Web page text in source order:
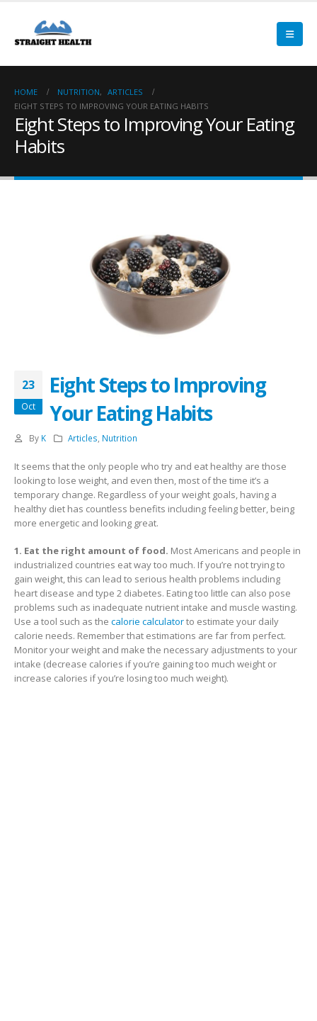
HOME NUTRITION, ARTICLES
EIGHT STEPS TO IMPROVING YOUR EATING HABITS
Eight Steps to Improving Your Eating
Habits
23
Oct
Eight Steps to Improving
Your Eating Habits
By K Articles Nutrition
It seems that the only people who try and eat healthy are those
looking to lose weight, and even then, most of the time it’s a
temporary change. Regardless of your weight goals, having a
healthy diet has countless benefits including feeling better, being
more energetic and looking great.
1. Eat the right amount of food. Most Americans and people in
industrialized countries eat way too much. If you’re not trying to
gain weight, this can lead to serious health problems including
heart disease and type 2 diabetes. Eating too little can also pose
problems such as inadequate nutrient intake and muscle wasting.
Use a tool such as the calorie calculatorto estimate your daily
calorie needs. Remember that estimations are far from perfect.
Monitor your weight and make the necessary adjustments to your
intake (decrease calories if you’re gaining too much weight or
increase calories if you’re losing too much weight).